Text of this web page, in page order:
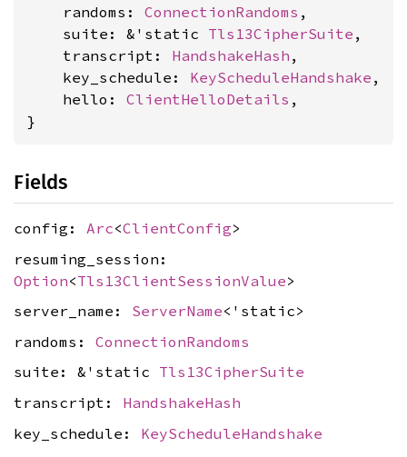
    randoms:
ConnectionRandoms ,
    suite: &'static
Tls13CipherSuite ,
    transcript:
HandshakeHash ,
    key_schedule:
KeyScheduleHandshake ,
    hello:
ClientHelloDetails ,
}
Fields
config: Arc<ClientConfig>
resuming_session:
Option<Tls13ClientSessionValue>
server_name: ServerName<'static>
randoms: ConnectionRandoms
suite: &'static Tls13CipherSuite
transcript: HandshakeHash
key_schedule: KeyScheduleHandshake